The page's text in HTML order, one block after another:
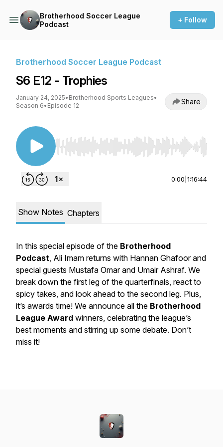
Brotherhood Soccer League
Podcast
+ Follow
Brotherhood Soccer League Podcast
S6 E12 - Trophies
January 24, 2025• Brotherhood Sports Leagues•
Season 6• Episode 12 Share
Use Left/Right to seek, Home/End to jump to
0:00 1:16:44
Show Notes Chapters
In this special episode of the Brotherhood
Podcast, Ali Imam returns with Hannan Ghafoor and
special guests Mustafa Omar and Umair Ashraf. We
break down the first leg of the quarterfinals, react to
spicy takes, and look ahead to the second leg. Plus,
it’s awards time! We announce all the Brotherhood
League Award winners, celebrating the league’s
best moments and stirring up some debate. Don’t
miss it!